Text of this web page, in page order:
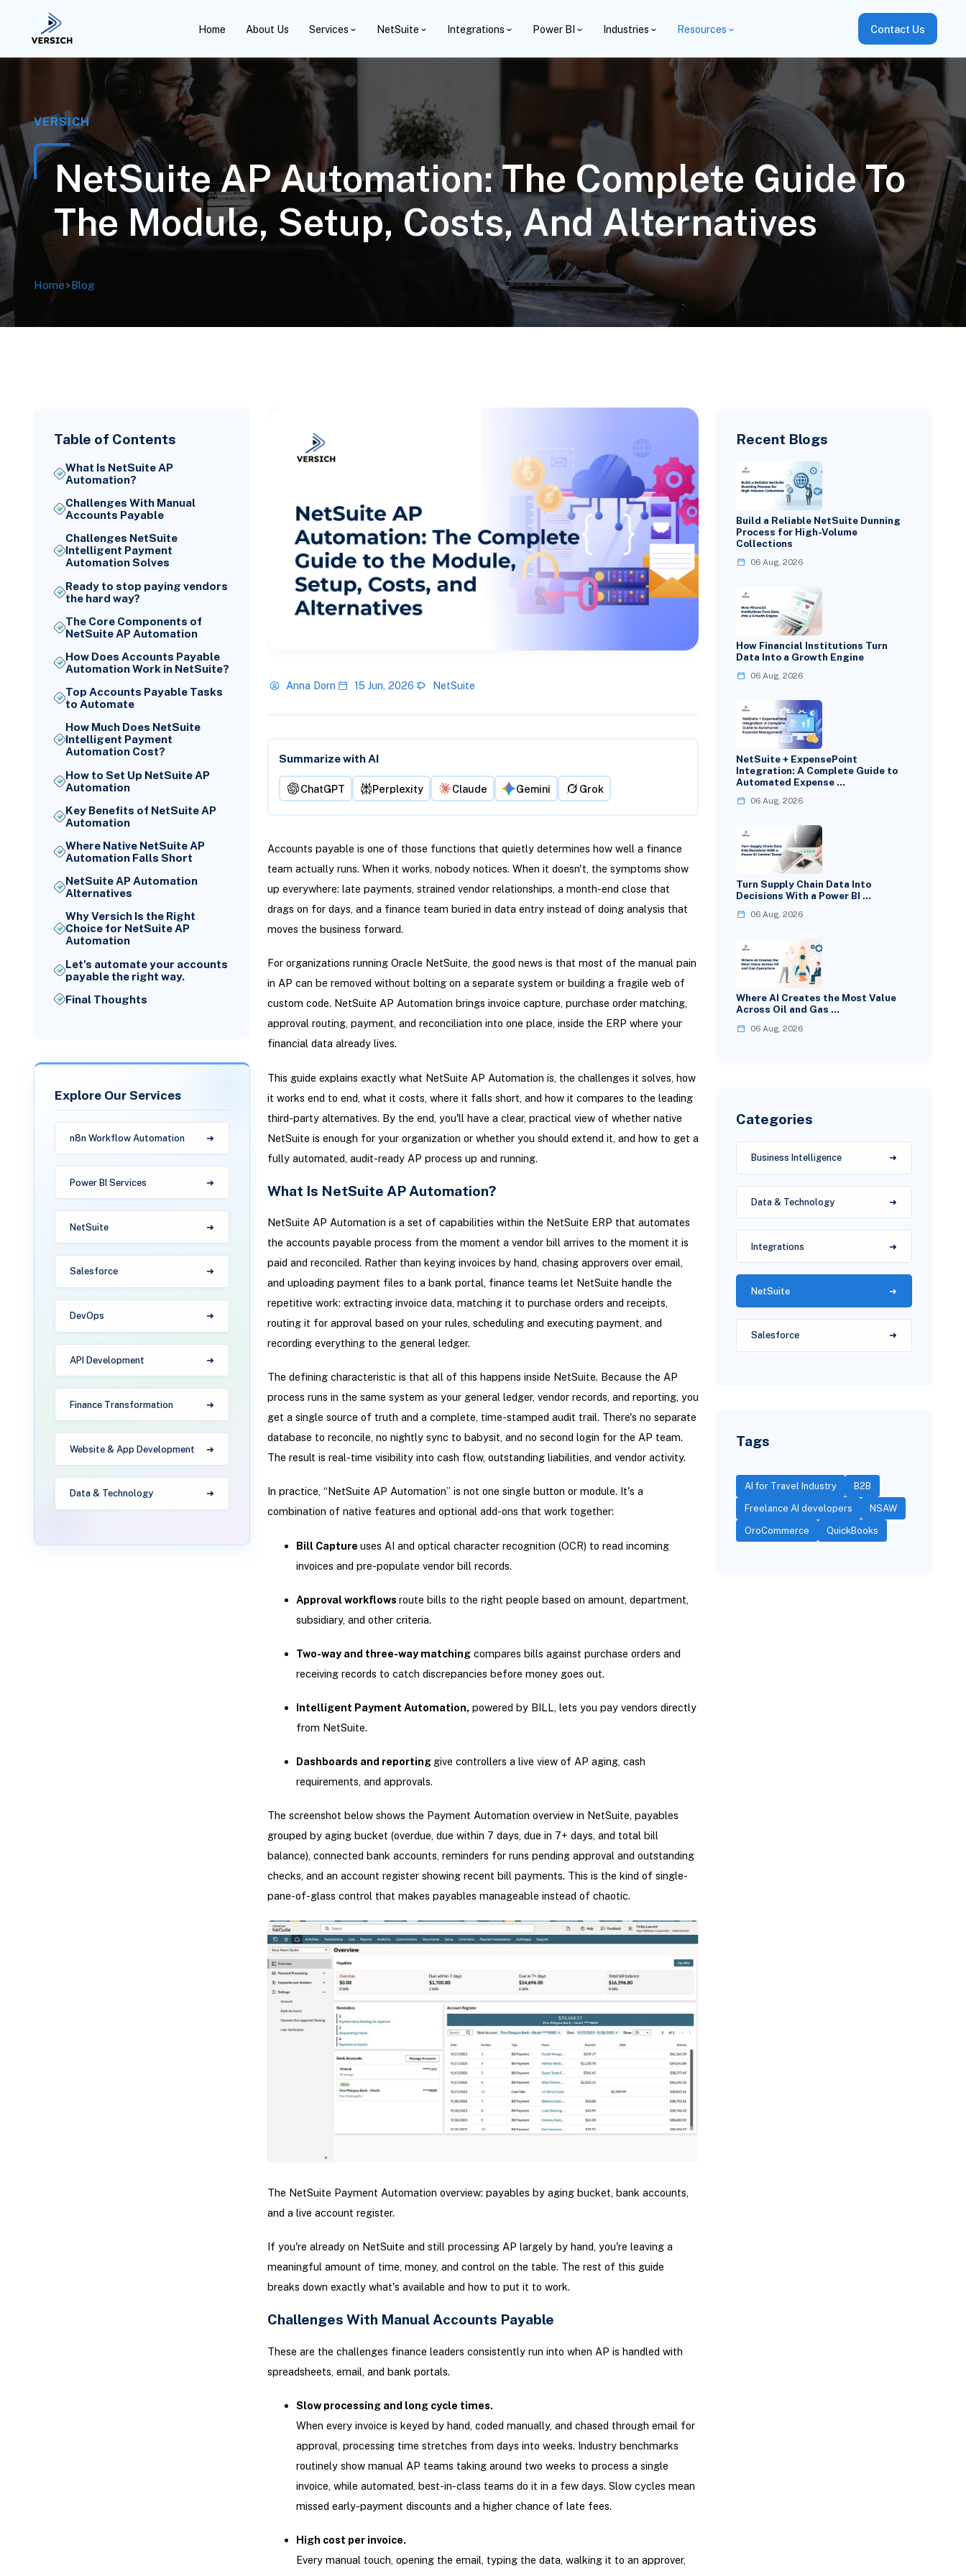
Home About Us Services NetSuite Integrations Power BI Industries Resources Contact Us
VERSICH
NetSuite AP Automation: The Complete Guide To
The Module, Setup, Costs, And Alternatives
Home>Blog
Table of Contents
What Is NetSuite AP
Automation?
Challenges With Manual
Accounts Payable
Challenges NetSuite
Intelligent Payment
Automation Solves
Ready to stop paying vendors
the hard way?
The Core Components of
NetSuite AP Automation
How Does Accounts Payable
Automation Work in NetSuite?
Top Accounts Payable Tasks
to Automate
How Much Does NetSuite
Intelligent Payment
Automation Cost?
How to Set Up NetSuite AP
Automation
Key Benefits of NetSuite AP
Automation
Where Native NetSuite AP
Automation Falls Short
NetSuite AP Automation
Alternatives
Why Versich Is the Right
Choice for NetSuite AP
Automation
Let's automate your accounts
payable the right way.
Final Thoughts
Explore Our Services
n8n Workflow Automation
Power BI Services
NetSuite
Salesforce
DevOps
API Development
Finance Transformation
Website & App Development
Data & Technology
Anna Dorn 15 Jun, 2026 NetSuite
Summarize with AI
ChatGPT Perplexity Claude Gemini Grok
Accounts payable is one of those functions that quietly determines how well a finance
team actually runs. When it works, nobody notices. When it doesn't, the symptoms show
up everywhere: late payments, strained vendor relationships, a month-end close that
drags on for days, and a finance team buried in data entry instead of doing analysis that
moves the business forward.
For organizations running Oracle NetSuite, the good news is that most of the manual pain
in AP can be removed without bolting on a separate system or building a fragile web of
custom code. NetSuite AP Automation brings invoice capture, purchase order matching,
approval routing, payment, and reconciliation into one place, inside the ERP where your
financial data already lives.
This guide explains exactly what NetSuite AP Automation is, the challenges it solves, how
it works end to end, what it costs, where it falls short, and how it compares to the leading
third-party alternatives. By the end, you'll have a clear, practical view of whether native
NetSuite is enough for your organization or whether you should extend it, and how to get a
fully automated, audit-ready AP process up and running.
What Is NetSuite AP Automation?
NetSuite AP Automation is a set of capabilities within the NetSuite ERP that automates
the accounts payable process from the moment a vendor bill arrives to the moment it is
paid and reconciled. Rather than keying invoices by hand, chasing approvers over email,
and uploading payment files to a bank portal, finance teams let NetSuite handle the
repetitive work: extracting invoice data, matching it to purchase orders and receipts,
routing it for approval based on your rules, scheduling and executing payment, and
recording everything to the general ledger.
The defining characteristic is that all of this happens inside NetSuite. Because the AP
process runs in the same system as your general ledger, vendor records, and reporting, you
get a single source of truth and a complete, time-stamped audit trail. There's no separate
database to reconcile, no nightly sync to babysit, and no second login for the AP team.
The result is real-time visibility into cash flow, outstanding liabilities, and vendor activity.
In practice, “NetSuite AP Automation” is not one single button or module. It's a
combination of native features and optional add-ons that work together:
Bill Capture uses AI and optical character recognition (OCR) to read incoming
invoices and pre-populate vendor bill records.
Approval workflows route bills to the right people based on amount, department,
subsidiary, and other criteria.
Two-way and three-way matchingcompares bills against purchase orders and
receiving records to catch discrepancies before money goes out.
Intelligent Payment Automation, powered by BILL, lets you pay vendors directly
from NetSuite.
Dashboards and reporting give controllers a live view of AP aging, cash
requirements, and approvals.
The screenshot below shows the Payment Automation overview in NetSuite, payables
grouped by aging bucket (overdue, due within 7 days, due in 7+ days, and total bill
balance), connected bank accounts, reminders for runs pending approval and outstanding
checks, and an account register showing recent bill payments. This is the kind of single-
pane-of-glass control that makes payables manageable instead of chaotic.
The NetSuite Payment Automation overview: payables by aging bucket, bank accounts,
and a live account register.
If you're already on NetSuite and still processing AP largely by hand, you're leaving a
meaningful amount of time, money, and control on the table. The rest of this guide
breaks down exactly what's available and how to put it to work.
Challenges With Manual Accounts Payable
These are the challenges finance leaders consistently run into when AP is handled with
spreadsheets, email, and bank portals.
Slow processing and long cycle times.
When every invoice is keyed by hand, coded manually, and chased through email for
approval, processing time stretches from days into weeks. Industry benchmarks
routinely show manual AP teams taking around two weeks to process a single
invoice, while automated, best-in-class teams do it in a few days. Slow cycles mean
missed early-payment discounts and a higher chance of late fees.
High cost per invoice.
Every manual touch, opening the email, typing the data, walking it to an approver,
Recent Blogs
Build a Reliable NetSuite Dunning
Process for High-Volume
Collections
06 Aug, 2026
How Financial Institutions Turn
Data Into a Growth Engine
06 Aug, 2026
NetSuite + ExpensePoint
Integration: A Complete Guide to
Automated Expense …
06 Aug, 2026
Turn Supply Chain Data Into
Decisions With a Power BI …
06 Aug, 2026
Where AI Creates the Most Value
Across Oil and Gas …
06 Aug, 2026
Categories
Business Intelligence
Data & Technology
Integrations
NetSuite
Salesforce
Tags
AI for Travel Industry B2B
Freelance AI developers NSAW
OroCommerce QuickBooks